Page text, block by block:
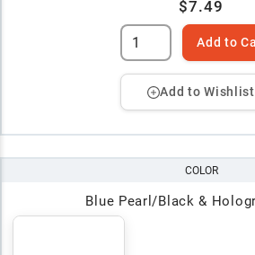
$7.49
Add to
Add to Wishlist
COLOR
Blue Pearl/Black &